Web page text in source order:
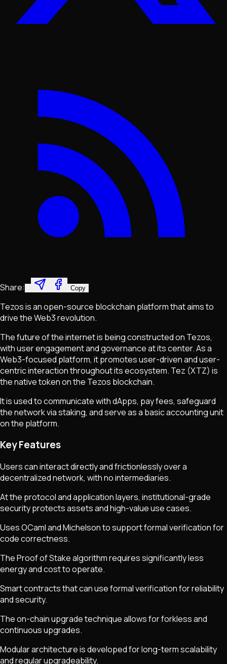
Share: Copy
Tezos is an open-source blockchain platform that aims to
drive the Web3 revolution.
The future of the internet is being constructed on Tezos,
with user engagement and governance at its center. As a
Web3-focused platform, it promotes user-driven and user-
centric interaction throughout its ecosystem. Tez (XTZ) is
the native token on the Tezos blockchain.
It is used to communicate with dApps, pay fees, safeguard
the network via staking, and serve as a basic accounting unit
on the platform.
Key Features
Users can interact directly and frictionlessly over a
decentralized network, with no intermediaries.
At the protocol and application layers, institutional-grade
security protects assets and high-value use cases.
Uses OCaml and Michelson to support formal verification for
code correctness.
The Proof of Stake algorithm requires significantly less
energy and cost to operate.
Smart contracts that can use formal verification for reliability
and security.
The on-chain upgrade technique allows for forkless and
continuous upgrades.
Modular architecture is developed for long-term scalability
and regular upgradeability.